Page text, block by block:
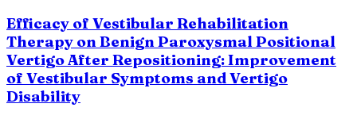
Efficacy of Vestibular Rehabilitation
Therapy on Benign Paroxysmal Positional
Vertigo After Repositioning: Improvement
of Vestibular Symptoms and Vertigo
Disability